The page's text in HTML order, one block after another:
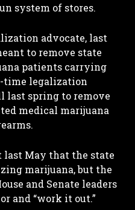
system of stores.
advocate, last
to remove state
patients carrying
time legalization
last spring to remove
medical marijuana
last May that the state
marijuana, but the
and Senate leaders
and “work it out.”